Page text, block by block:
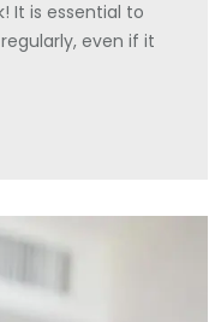
It is essential to
even if it